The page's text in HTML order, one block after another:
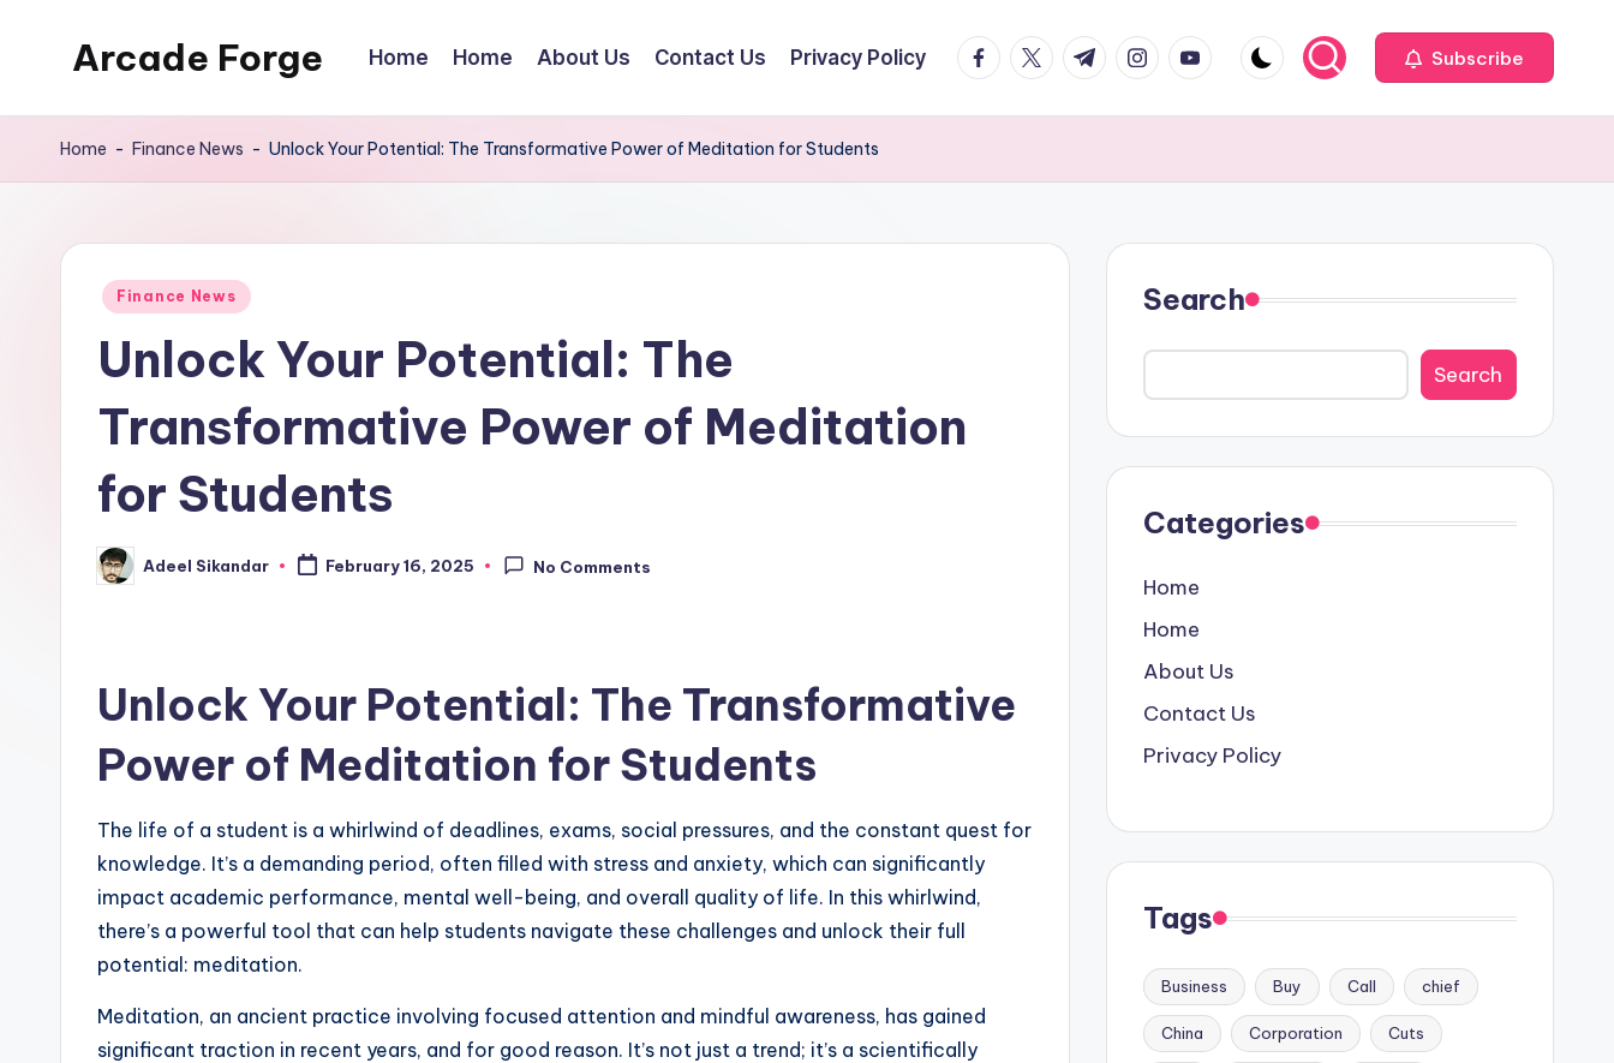
Arcade Forge
Site
Home Home About Us Contact Us Privacy Policy facebook.com
twitter.com
t.me instagram.com
youtube.com Subscribe
Home - Finance News - Unlock Your Potential: The Transformative Power of Meditation for Students
Posted
Finance News
Unlock Your Potential: The
Transformative Power of Meditation
for Students
Posted
by
Adeel Sikandar February 16, 2025 No Comments
Unlock Your Potential: The Transformative
Power of Meditation for Students
The life of a student is a whirlwind of deadlines, exams, social pressures, and the constant quest for
knowledge. It’s a demanding period, often filled with stress and anxiety, which can significantly
impact academic performance, mental well-being, and overall quality of life. In this whirlwind,
there’s a powerful tool that can help students navigate these challenges and unlock their full
potential: meditation.
Meditation, an ancient practice involving focused attention and mindful awareness, has gained
significant traction in recent years, and for good reason. It’s not just a trend; it’s a scientifically
Search
Search
Categories
Home
Home
About Us
Contact Us
Privacy Policy
Tags
Business Buy Call chief
China Corporation Cuts